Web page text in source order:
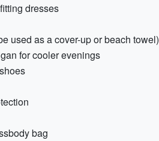
dresses
used as a cover-up or beach towel)
for cooler evenings
bag